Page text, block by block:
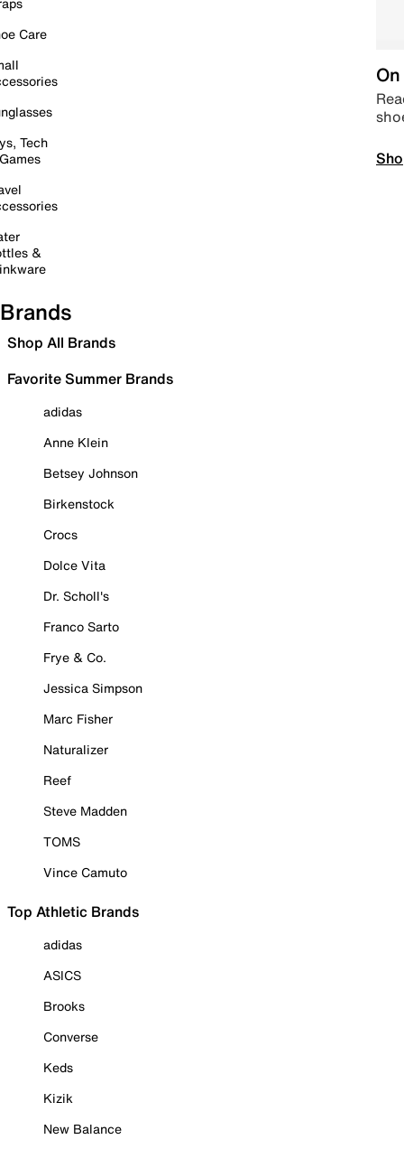
Care
Tech
&
Brands
Shop All Brands
Favorite Summer Brands
adidas
Anne Klein
Betsey Johnson
Birkenstock
Crocs
Dolce Vita
Dr. Scholl's
Franco Sarto
Frye & Co.
Jessica Simpson
Marc Fisher
Naturalizer
Reef
Steve Madden
TOMS
Vince Camuto
Top Athletic Brands
adidas
ASICS
Brooks
Converse
Keds
Kizik
New Balance